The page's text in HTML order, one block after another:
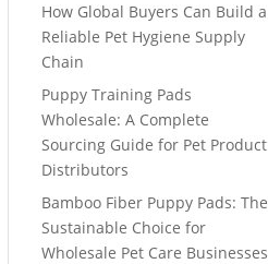
How Global Buyers Can Build a
Reliable Pet Hygiene Supply
Chain
Puppy Training Pads
Wholesale: A Complete
Sourcing Guide for Pet Product
Distributors
Bamboo Fiber Puppy Pads: The
Sustainable Choice for
Wholesale Pet Care Businesses